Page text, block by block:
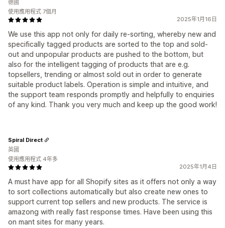
2025年1月16日
We use this app not only for daily re-sorting, whereby new and
specifically tagged products are sorted to the top and sold-
out and unpopular products are pushed to the bottom, but
also for the intelligent tagging of products that are e.g.
topsellers, trending or almost sold out in order to generate
suitable product labels. Operation is simple and intuitive, and
the support team responds promptly and helpfully to enquiries
of any kind. Thank you very much and keep up the good work!
德國
使用應用程式 7個月
2025年1月4日
A must have app for all Shopify sites as it offers not only a way
to sort collections automatically but also create new ones to
support current top sellers and new products. The service is
amazong with really fast response times. Have been using this
on mant sites for many years.
Spiral Direct
英國
使用應用程式 4年多